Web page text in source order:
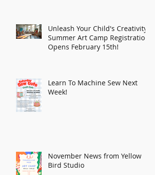
Unleash Your Child's Creativity:
Summer Art Camp Registration
Opens February 15th!
Learn To Machine Sew Next
Week!
November News from Yellow
Bird Studio